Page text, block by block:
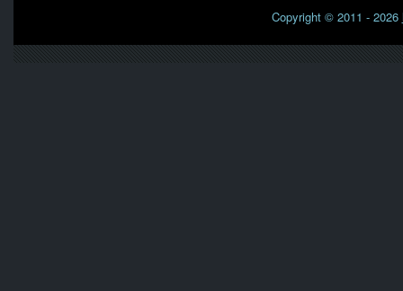
Copyright © 2011 - 2026